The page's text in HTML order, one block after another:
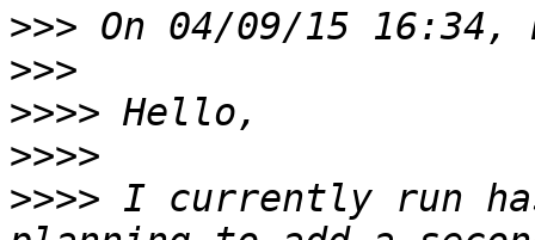
>>>
>>>
>>>>
>>>>
>>>> I currently run